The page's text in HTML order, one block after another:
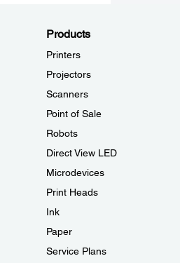
Products
Printers
Projectors
Scanners
Point of Sale
Robots
Direct View LED
Microdevices
Print Heads
Ink
Paper
Service Plans